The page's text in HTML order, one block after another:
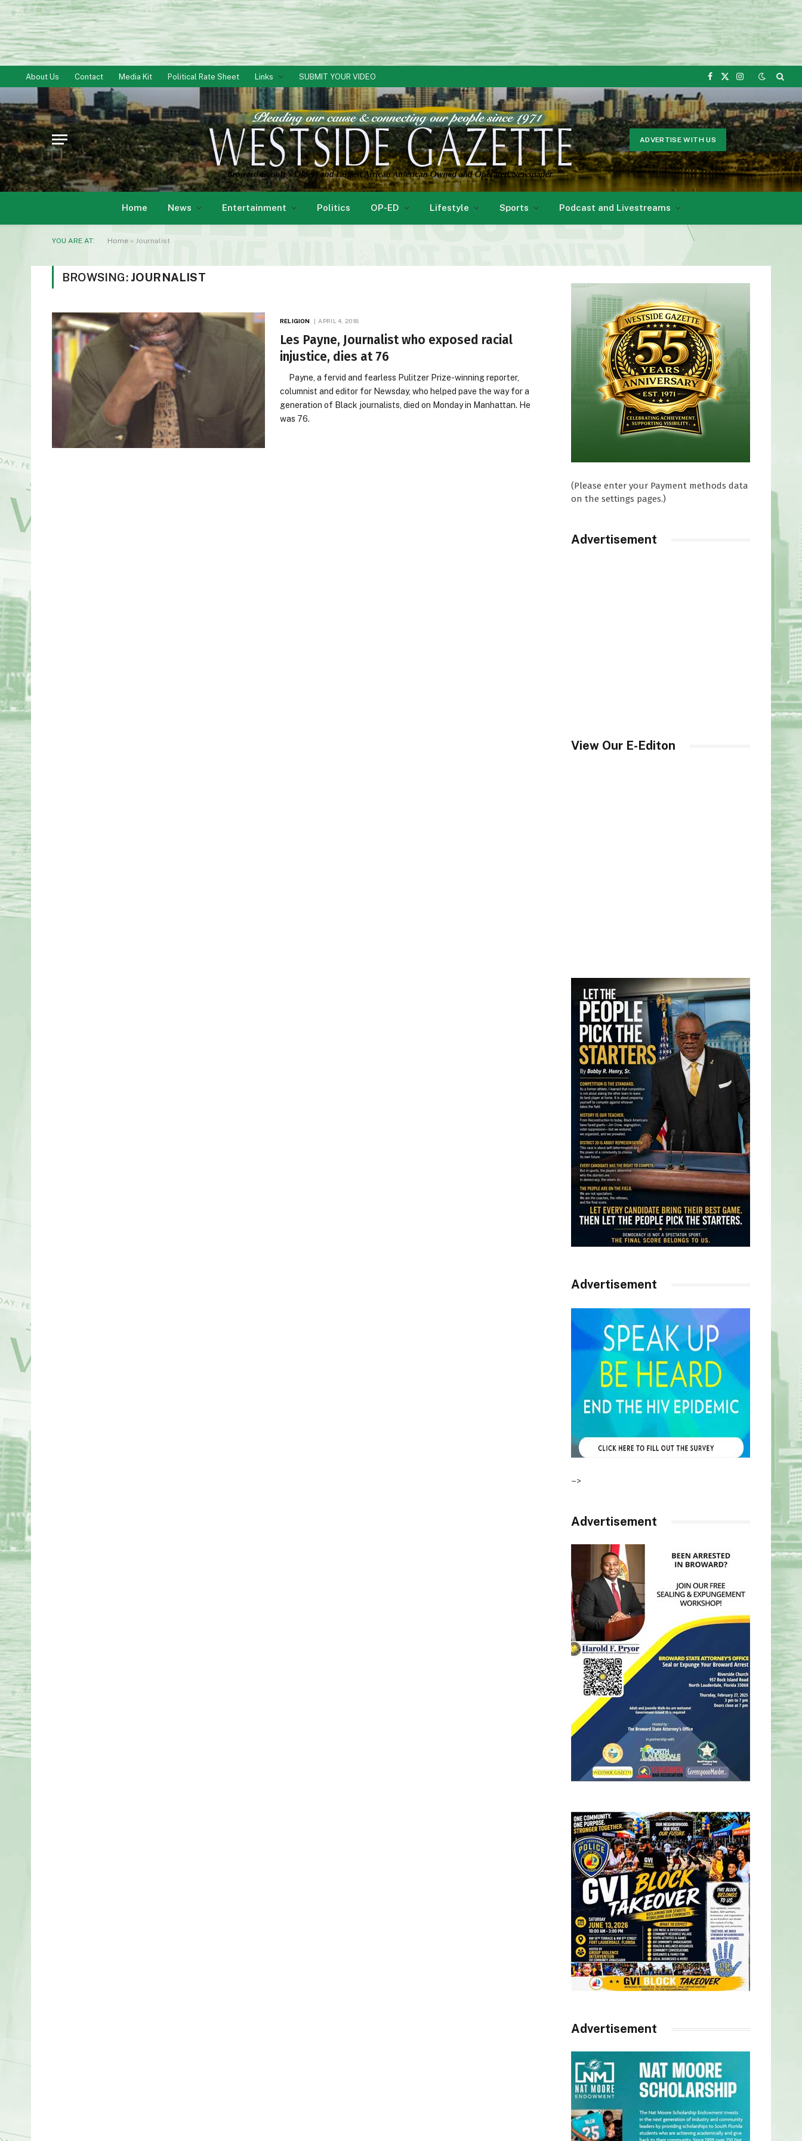
About Us Contact Media Kit Political Rate Sheet Links SUBMIT YOUR VIDEO
Facebook
X
Instagram
ADVERTISE WITH US
Home News Entertainment Politics OP-ED Lifestyle Sports Podcast and Livestreams
YOU ARE AT: Home » Journalist
BROWSING: JOURNALIST
RELIGION APRIL 4, 2018
Les Payne, Journalist who exposed racial
injustice, dies at 76
Payne, a fervid and fearless Pulitzer Prize-winning reporter,
columnist and editor for Newsday, who helped pave the way for a
generation of Black journalists, died on Monday in Manhattan. He
was 76.
(Please enter your Payment methods data
on the settings pages.)
Advertisement
View Our E-Editon
Advertisement
–>
Advertisement
Advertisement